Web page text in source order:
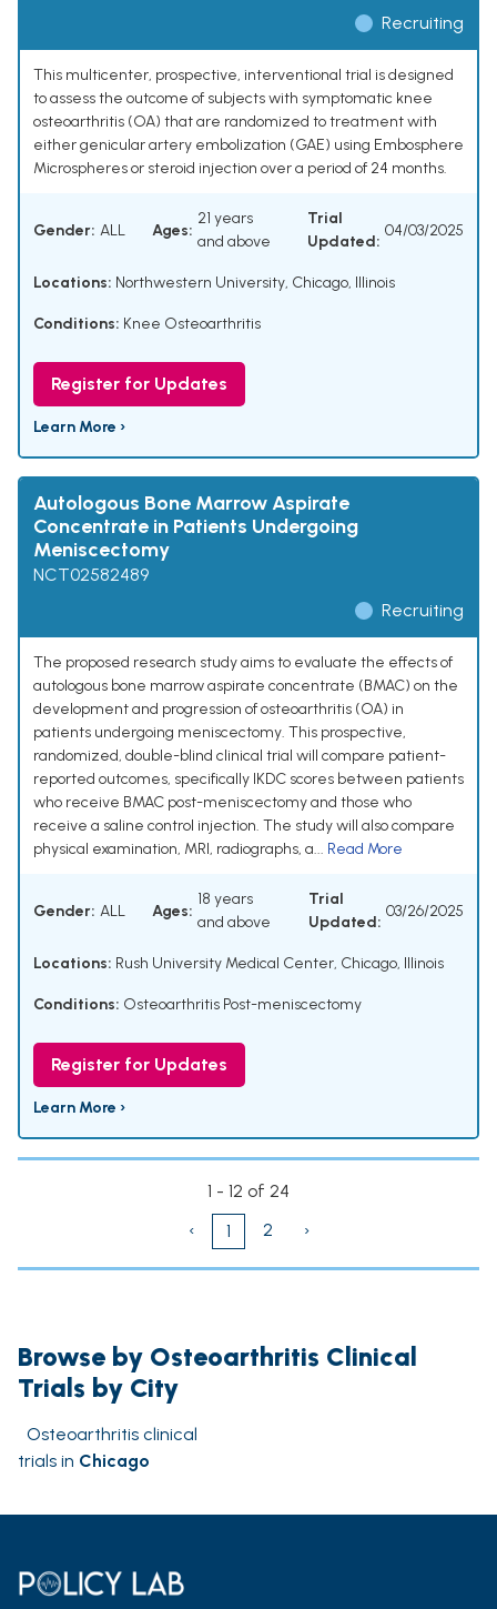
Recruiting
This multicenter, prospective, interventional trial is designed
to assess the outcome of subjects with symptomatic knee
osteoarthritis (OA) that are randomized to treatment with
either genicular artery embolization (GAE) using Embosphere
Microspheres or steroid injection over a period of 24 months.
Gender: ALL Ages:
21 years
and above
Trial
Updated:
04/03/2025
Locations: Northwestern University, Chicago, Illinois
Conditions: Knee Osteoarthritis
Register for Updates
Learn More ›
Autologous Bone Marrow Aspirate
Concentrate in Patients Undergoing
Meniscectomy
NCT02582489
Recruiting
The proposed research study aims to evaluate the effects of
autologous bone marrow aspirate concentrate (BMAC) on the
development and progression of osteoarthritis (OA) in
patients undergoing meniscectomy. This prospective,
randomized, double-blind clinical trial will compare patient-
reported outcomes, specifically IKDC scores between patients
who receive BMAC post-meniscectomy and those who
receive a saline control injection. The study will also compare
physical examination, MRI, radiographs, a... Read More
Gender: ALL Ages:
18 years
and above
Trial
Updated:
03/26/2025
Locations: Rush University Medical Center, Chicago, Illinois
Conditions: Osteoarthritis Post-meniscectomy
Register for Updates
Learn More ›
1 - 12 of 24
‹
1 2 ›
Browse by Osteoarthritis Clinical
Trials by City
Osteoarthritis clinical
trials in Chicago